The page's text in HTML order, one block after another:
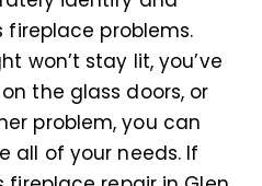
fireplace problems.
won’t stay lit, you’ve
the glass doors, or
problem, you can
all of your needs. If